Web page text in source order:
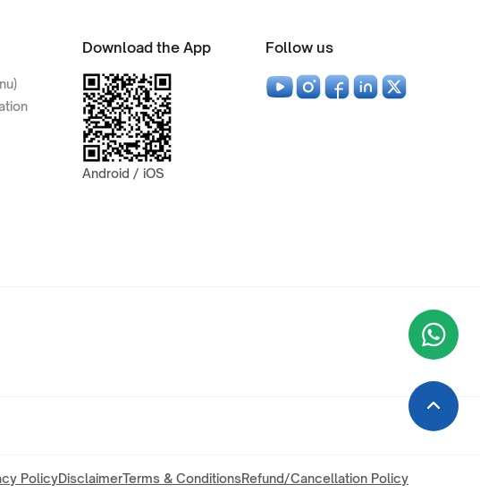
Download the App
Android / iOS
Follow us
PolicyDisclaimerTerms & ConditionsRefund/Cancellation Policy